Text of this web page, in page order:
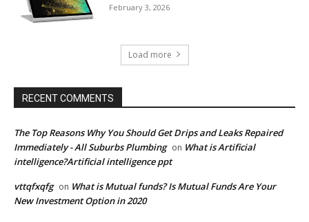
February 3, 2026
Load more
RECENT COMMENTS
The Top Reasons Why You Should Get Drips and Leaks Repaired
Immediately - All Suburbs Plumbing on What is Artificial
intelligence?Artificial intelligence ppt
vttqfxqfg on What is Mutual funds? Is Mutual Funds Are Your
New Investment Option in 2020